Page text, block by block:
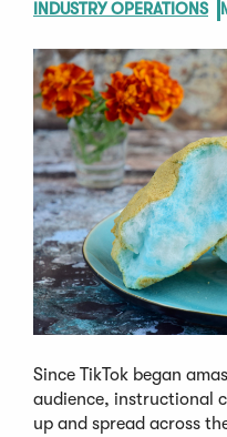
INDUSTRY OPERATIONS
Since TikTok began
audience, instructional
up and spread across